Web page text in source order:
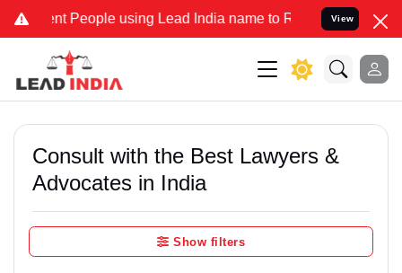
People using Lead India name to Resolve your Legal cases
View
Consult with the Best Lawyers &
Advocates in India
Show filters